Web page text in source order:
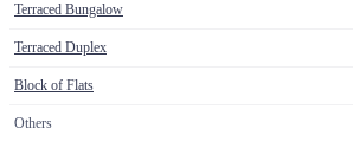
Terraced Bungalow
Terraced Duplex
Block of Flats
Others